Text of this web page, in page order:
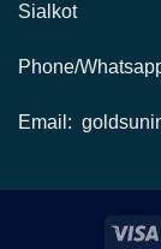
Sialkot
Phone/
Email: